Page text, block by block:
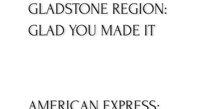
GLADSTONE REGION:
GLAD YOU MADE IT